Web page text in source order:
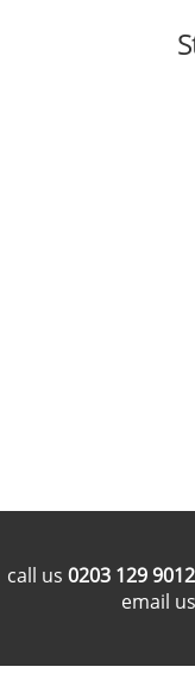
call us 0203 129 9012
email us